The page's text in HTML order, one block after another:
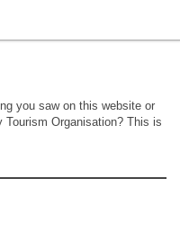
you saw on this website or
Organisation? This is